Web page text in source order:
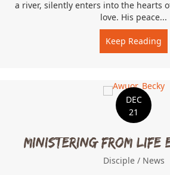
a river, silently enters into the hearts
love. His peace...
Keep Reading
DEC
21
Ministering From Life
Disciple / News